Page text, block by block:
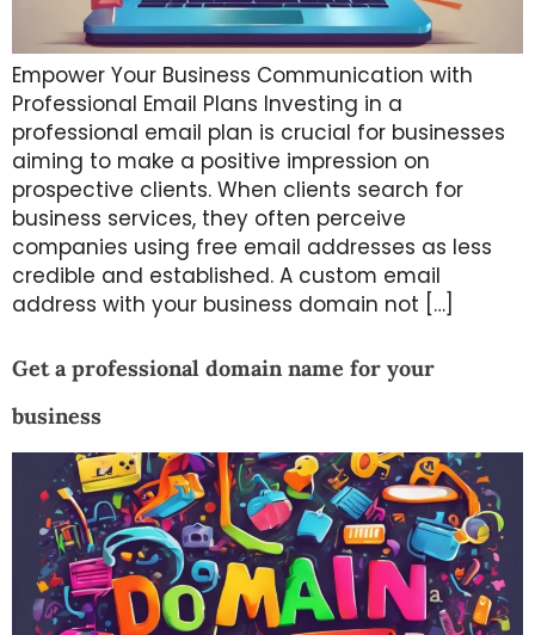
Empower Your Business Communication with
Professional Email Plans Investing in a
professional email plan is crucial for businesses
aiming to make a positive impression on
prospective clients. When clients search for
business services, they often perceive
companies using free email addresses as less
credible and established. A custom email
address with your business domain not […]
Get a professional domain name for your
business